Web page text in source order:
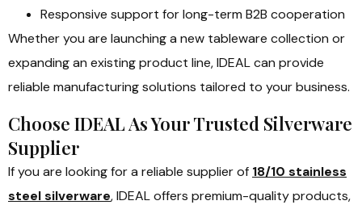
Responsive support for long-term B2B cooperation
Whether you are launching a new tableware collection or
expanding an existing product line, IDEAL can provide
reliable manufacturing solutions tailored to your business.
Choose IDEAL As Your Trusted Silverware
Supplier
If you are looking for a reliable supplier of 18/10 stainless
steel silverware, IDEAL offers premium-quality products,